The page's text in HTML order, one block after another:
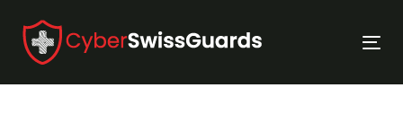
links
primary
navigation